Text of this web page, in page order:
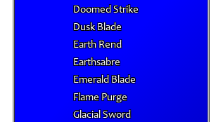
Doomed Strike
Dusk Blade
Earth Rend
Earthsabre
Emerald Blade
Flame Purge
Glacial Sword